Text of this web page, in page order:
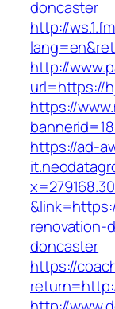
doncaster
http://
http://
url=https://
https://
https://ad-
renovation-
doncaster
https://